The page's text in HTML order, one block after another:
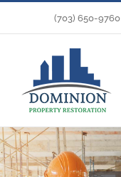
to
(703) 650-9760